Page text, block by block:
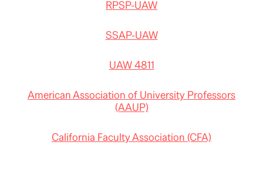
RPSP-UAW
SSAP-UAW
UAW 4811
American Association of University Professors
(AAUP)
California Faculty Association (CFA)